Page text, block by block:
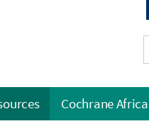
Cochrane Africa